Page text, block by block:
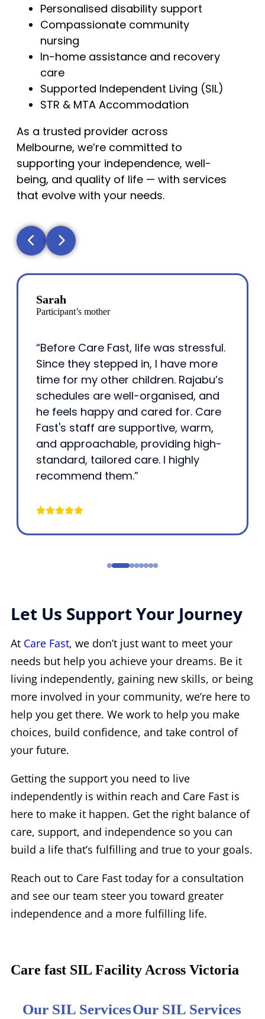
Personalised disability support
Compassionate community
nursing
In-home assistance and recovery
care
Supported Independent Living (SIL)
STR & MTA Accommodation
As a trusted provider across
Melbourne, we’re committed to
supporting your independence, well-
being, and quality of life — with services
that evolve with your needs.
Sarah
Participant’s mother
“Before Care Fast, life was stressful.
Since they stepped in, I have more
time for my other children. Rajabu’s
schedules are well-organised, and
he feels happy and cared for. Care
Fast's staff are supportive, warm,
and approachable, providing high-
standard, tailored care. I highly
recommend them.”
Let Us Support Your Journey
At Care Fast, we don’t just want to meet your
needs but help you achieve your dreams. Be it
living independently, gaining new skills, or being
more involved in your community, we’re here to
help you get there. We work to help you make
choices, build confidence, and take control of
your future.
Getting the support you need to live
independently is within reach and Care Fast is
here to make it happen. Get the right balance of
care, support, and independence so you can
build a life that’s fulfilling and true to your goals.
Reach out to Care Fast today for a consultation
and see our team steer you toward greater
independence and a more fulfilling life.
Care fast SIL Facility Across Victoria
Our SIL ServicesOur SIL Services